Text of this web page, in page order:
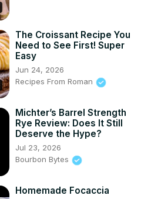
The Croissant Recipe You
Need to See First! Super
Easy
Jun 24, 2026
Recipes From Roman
Michter’s Barrel Strength
Rye Review: Does It Still
Deserve the Hype?
Jul 23, 2026
Bourbon Bytes
Homemade Focaccia